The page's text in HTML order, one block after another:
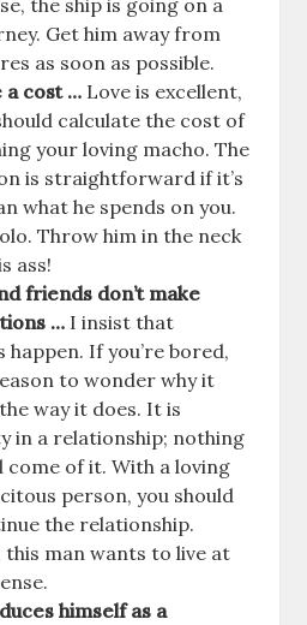
Get him away from
as soon as possible.
a cost … Love is excellent,
calculate the cost of
your loving macho. The
is straightforward if it’s
what he spends on you.
Throw him in the neck
ass!
friends don’t make
… I insist that
happen. If you’re bored,
to wonder why it
way it does. It is
in a relationship; nothing
come of it. With a loving
person, you should
the relationship.
this man wants to live at
himself as a